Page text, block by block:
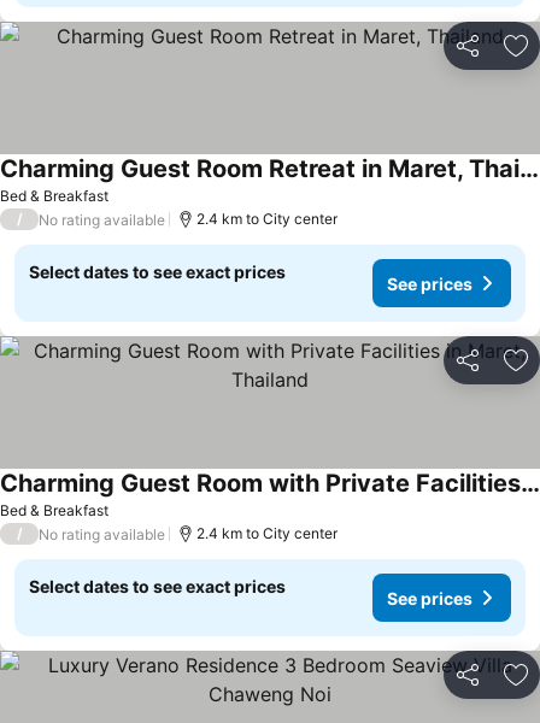
Share
Bed & Breakfast
Charming Guest Room Retreat in Maret, Thailand
/ No rating available 2.4 km to City center
Select dates to see exact prices
See prices
Share
Bed & Breakfast
Charming Guest Room with Private Facilities in Maret, Thailand
/ No rating available 2.4 km to City center
Select dates to see exact prices
See prices
Share